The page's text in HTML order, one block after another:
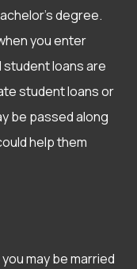
degree.
you enter
loans are
student loans or
be passed along
help them
may be married